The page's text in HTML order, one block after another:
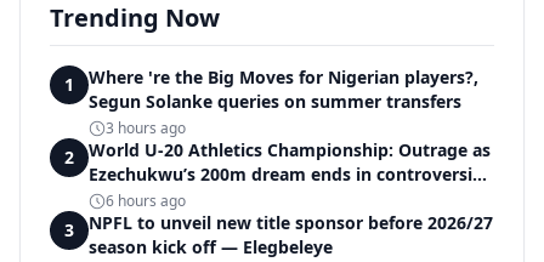
Trending Now
1
Where 're the Big Moves for Nigerian players?,
Segun Solanke queries on summer transfers
3 hours ago
2
World U-20 Athletics Championship: Outrage as
Ezechukwu’s 200m dream ends in controversial
disqualification
6 hours ago
3
NPFL to unveil new title sponsor before 2026/27
season kick off — Elegbeleye